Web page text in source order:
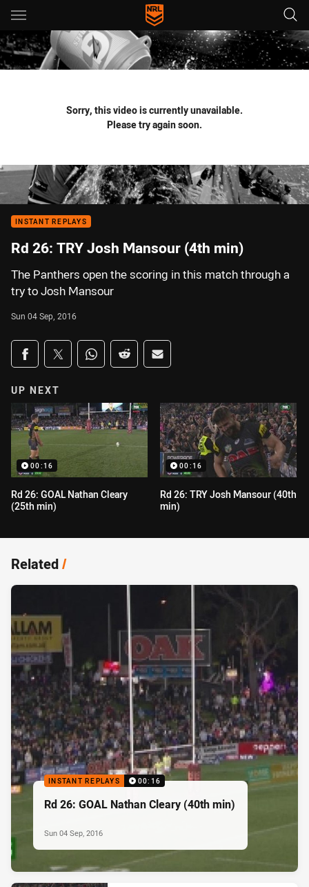
Main
You have skipped the navigation, tab for page content
Sorry, this video is currently unavailable.
Please try again soon.
INSTANT REPLAYS
Rd 26: TRY Josh Mansour (4th min)
The Panthers open the scoring in this match through a
try to Josh Mansour
Sun 04 Sep, 2016
Share on social media
Share via Facebook
Share via Twitter
Share via Whats-app
Share via Reddit
Share via Email
UP NEXT
00:16
Rd 26: GOAL Nathan Cleary
(25th min)
00:16
Rd 26: TRY Josh Mansour (40th
min)
Related/
INSTANT REPLAYS 00:16
Rd 26: GOAL Nathan Cleary (40th min)
Sun 04 Sep, 2016